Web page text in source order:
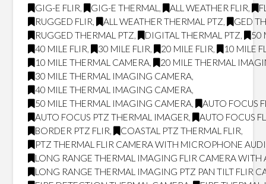
GIG-E FLIR, GIG-E THERMAL , ALL WEATHER FLIR,
RUGGED FLIR, ALL WEATHER THERMAL PTZ,
GED
RUGGED THERMAL PTZ, DIGITAL THERMAL PTZ,
50
40 MILE FLIR, 30 MILE FLIR, 20 MILE FLIR,
10 MILE
10 MILE THERMAL CAMERA,
20 MILE THERMAL
30 MILE THERMAL IMAGING CAMERA,
40 MILE THERMAL IMAGING CAMERA,
50 MILE THERMAL IMAGING CAMERA,
AUTO FOCUS
AUTO FOCUS PTZ THERMAL IMAGER,
AUTO FOCUS
BORDER PTZ FLIR, COASTAL PTZ THERMAL FLIR,
PTZ THERMAL FLIR CAMERA WITH MICROPHONE
LONG RANGE THERMAL IMAGING FLIR CAMERA
LONG RANGE THERMAL IMAGING PTZ PAN TILT FLIR